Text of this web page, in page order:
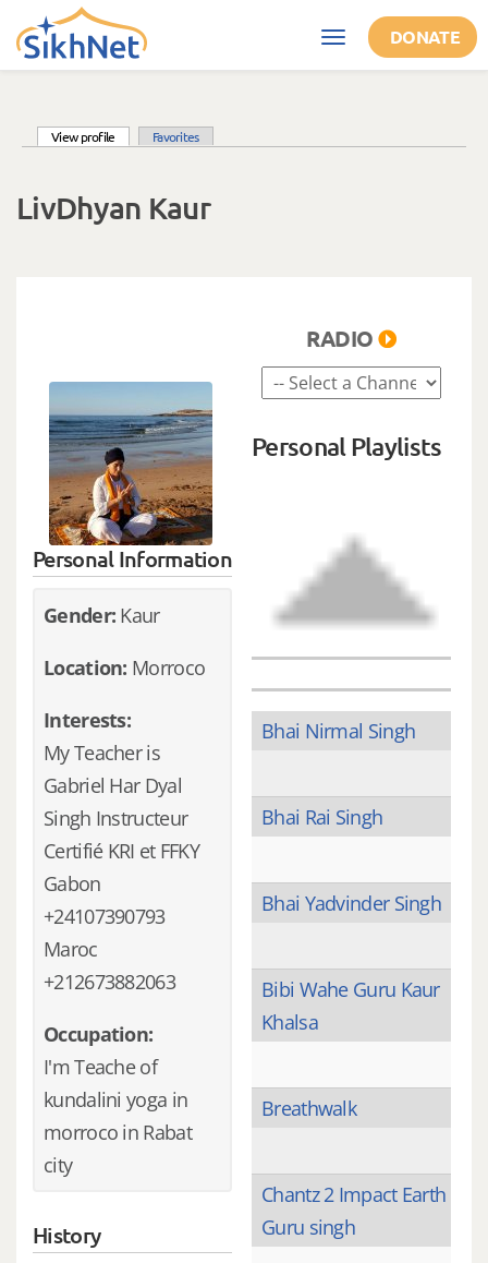
Skip to main content
Toggle
navigation
DONATE
View profile (active tab)Favorites
LivDhyan Kaur
Personal Information
Gender: Kaur
Location: Morroco
Interests:
My Teacher is
Gabriel Har Dyal
Singh Instructeur
Certifié KRI et FFKY
Gabon
+24107390793
Maroc
+212673882063
Occupation:
I'm Teache of
kundalini yoga in
morroco in Rabat
city
History
RADIO
Personal Playlists
Bhai Nirmal Singh
Bhai Rai Singh
Bhai Yadvinder Singh
Bibi Wahe Guru Kaur
Khalsa
Breathwalk
Chantz 2 Impact Earth
Guru singh